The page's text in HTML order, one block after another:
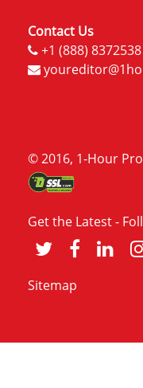
Contact Us
+1 (888) 8372538
© 2016, 1-Hour
Get the Latest -
Sitemap